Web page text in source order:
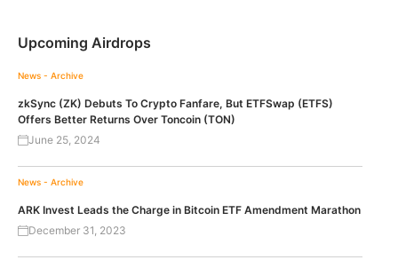
Upcoming Airdrops
News - Archive
zkSync (ZK) Debuts To Crypto Fanfare, But ETFSwap (ETFS)
Offers Better Returns Over Toncoin (TON)
June 25, 2024
News - Archive
ARK Invest Leads the Charge in Bitcoin ETF Amendment Marathon
December 31, 2023